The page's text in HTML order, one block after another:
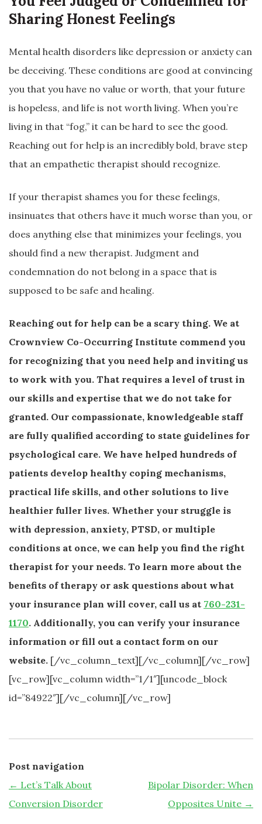
Sharing Honest Feelings
Mental health disorders like depression or anxiety can
be deceiving. These conditions are good at convincing
you that you have no value or worth, that your future
is hopeless, and life is not worth living. When you’re
living in that “fog,” it can be hard to see the good.
Reaching out for help is an incredibly bold, brave step
that an empathetic therapist should recognize.
If your therapist shames you for these feelings,
insinuates that others have it much worse than you, or
does anything else that minimizes your feelings, you
should find a new therapist. Judgment and
condemnation do not belong in a space that is
supposed to be safe and healing.
Reaching out for help can be a scary thing. We at
Crownview Co-Occurring Institute commend you
for recognizing that you need help and inviting us
to work with you. That requires a level of trust in
our skills and expertise that we do not take for
granted. Our compassionate, knowledgeable staff
are fully qualified according to state guidelines for
psychological care. We have helped hundreds of
patients develop healthy coping mechanisms,
practical life skills, and other solutions to live
healthier fuller lives. Whether your struggle is
with depression, anxiety, PTSD, or multiple
conditions at once, we can help you find the right
therapist for your needs. To learn more about the
benefits of therapy or ask questions about what
your insurance plan will cover, call us at 760-231-
1170. Additionally, you can verify your insurance
information or fill out a contact form on our
website. [/vc_column_text][/vc_column][/vc_row]
[vc_row][vc_column width=”1/1″][uncode_block
id=”84922″][/vc_column][/vc_row]
Post navigation
← Let’s Talk About
Conversion Disorder
Bipolar Disorder: When
Opposites Unite →